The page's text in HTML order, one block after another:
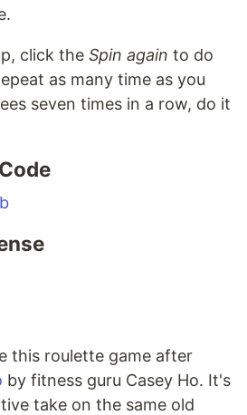
click the Spin again to do
as many time as you
seven times in a row, do it
this roulette game after
by fitness guru Casey Ho. It's
take on the same old